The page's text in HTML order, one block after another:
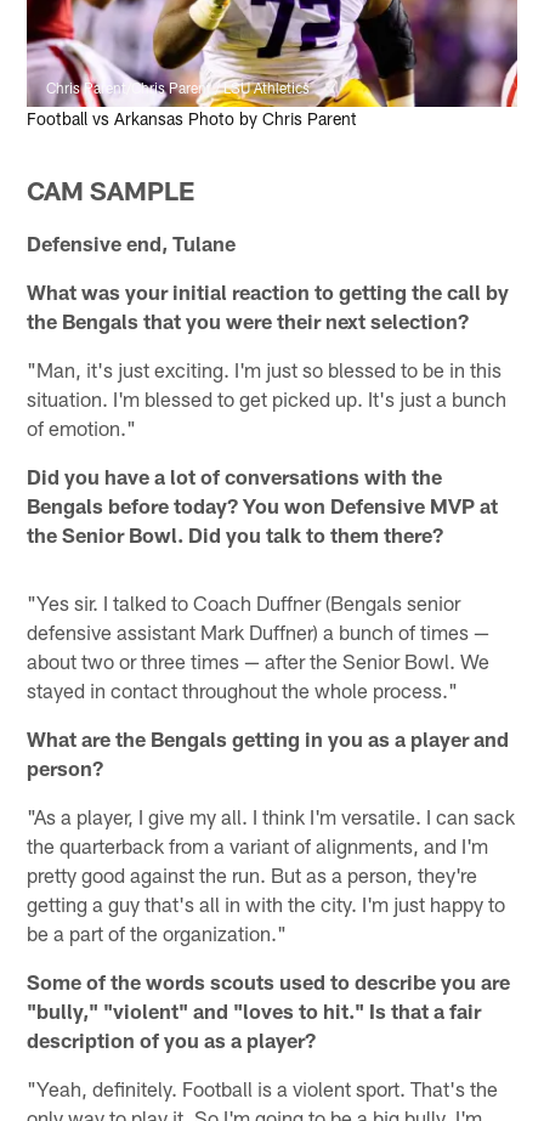
Chris Parent/Chris Parent / LSU Athletics
Football vs Arkansas Photo by Chris Parent
CAM SAMPLE
Defensive end, Tulane
What was your initial reaction to getting the call by
the Bengals that you were their next selection?
"Man, it's just exciting. I'm just so blessed to be in this
situation. I'm blessed to get picked up. It's just a bunch
of emotion."
Did you have a lot of conversations with the
Bengals before today? You won Defensive MVP at
the Senior Bowl. Did you talk to them there?
"Yes sir. I talked to Coach Duffner (Bengals senior
defensive assistant Mark Duffner) a bunch of times —
about two or three times — after the Senior Bowl. We
stayed in contact throughout the whole process."
What are the Bengals getting in you as a player and
person?
"As a player, I give my all. I think I'm versatile. I can sack
the quarterback from a variant of alignments, and I'm
pretty good against the run. But as a person, they're
getting a guy that's all in with the city. I'm just happy to
be a part of the organization."
Some of the words scouts used to describe you are
"bully," "violent" and "loves to hit." Is that a fair
description of you as a player?
"Yeah, definitely. Football is a violent sport. That's the